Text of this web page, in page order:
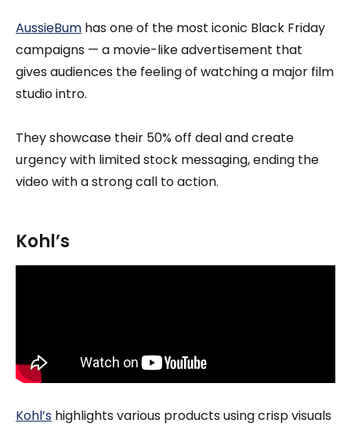
AussieBum has one of the most iconic Black Friday
campaigns — a movie-like advertisement that
gives audiences the feeling of watching a major film
studio intro.
They showcase their 50% off deal and create
urgency with limited stock messaging, ending the
video with a strong call to action.
Kohl’s
Kohl’s highlights various products using crisp visuals